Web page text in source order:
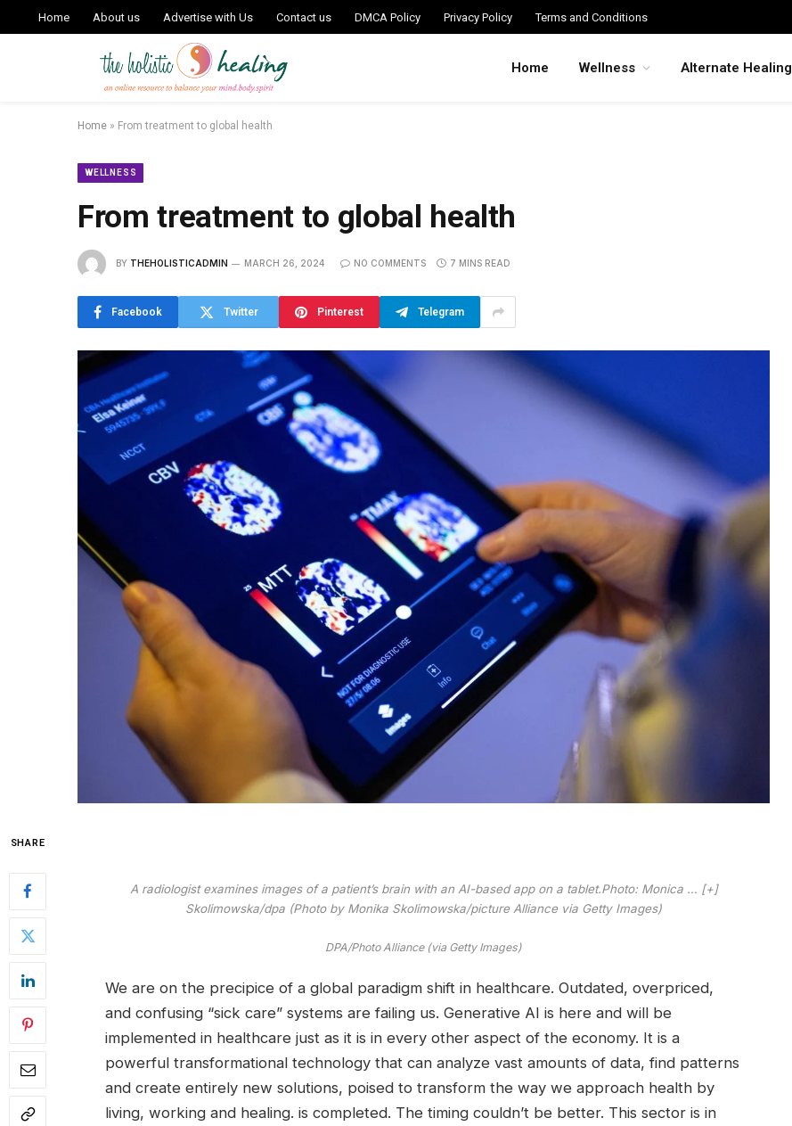
Home About us Advertise with Us Contact us DMCA Policy Privacy Policy Terms and Conditions
Home Wellness Alternate Healing
Home » From treatment to global health
WELLNESS
From treatment to global health
BY THEHOLISTICADMIN MARCH 26, 2024 NO COMMENTS 7 MINS READ
Facebook Twitter Pinterest Telegram
SHARE
A radiologist examines images of a patient’s brain with an AI-based app on a tablet.Photo: Monica … [+]
Skolimowska/dpa (Photo by Monika Skolimowska/picture Alliance via Getty Images)
DPA/Photo Alliance (via Getty Images)
We are on the precipice of a global paradigm shift in healthcare. Outdated, overpriced,
and confusing “sick care” systems are failing us. Generative AI is here and will be
implemented in healthcare just as it is in every other aspect of the economy. It is a
powerful transformational technology that can analyze vast amounts of data, find patterns
and create entirely new solutions, poised to transform the way we approach health by
living, working and healing. is completed. The timing couldn’t be better. This sector is in